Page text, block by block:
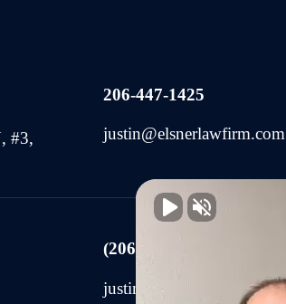
#3,
206-447-1425
justin@elsnerlawfirm.com
(206) 225-2440
justin@elsnerlawfirm.com